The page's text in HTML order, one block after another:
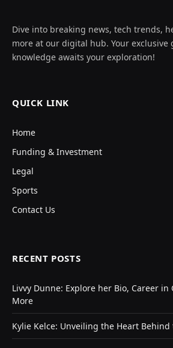
Dive into breaking news, tech trends,
more at our digital hub. Your exclusive
knowledge awaits your exploration!
QUICK LINK
Home
Funding & Investment
Legal
Sports
Contact Us
RECENT POSTS
Livvy Dunne: Explore her Bio, Career in
More
Kylie Kelce: Unveiling the Heart